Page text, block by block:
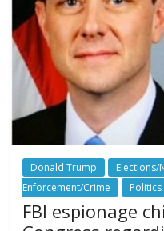
Donald Trump Elections/
Enforcement/Crime
Politics
FBI espionage